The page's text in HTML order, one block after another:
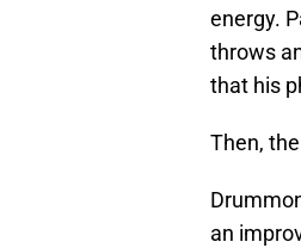
energy.
throws
that his
Then,
an